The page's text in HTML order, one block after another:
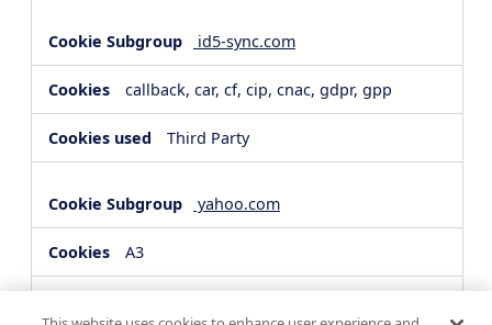
id5-sync.com
callback, car, cf, cip, cnac, gdpr, gpp
Third Party
yahoo.com
A3